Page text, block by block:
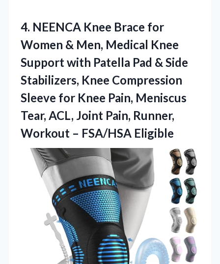
4. NEENCA Knee Brace for
Women & Men, Medical Knee
Support with Patella Pad & Side
Stabilizers, Knee Compression
Sleeve for Knee Pain, Meniscus
Tear, ACL, Joint Pain, Runner,
Workout – FSA/HSA Eligible